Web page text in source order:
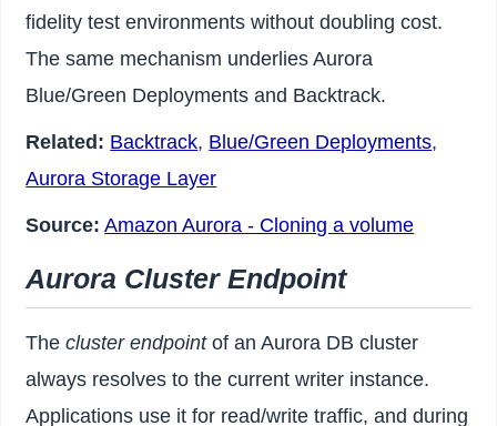
fidelity test environments without doubling cost.
The same mechanism underlies Aurora
Blue/Green Deployments and Backtrack.
Related: Backtrack, Blue/Green Deployments,
Aurora Storage Layer
Source: Amazon Aurora - Cloning a volume
Aurora Cluster Endpoint
Thecluster endpointof an Aurora DB cluster
always resolves to the current writer instance.
Applications use it for read/write traffic, and during